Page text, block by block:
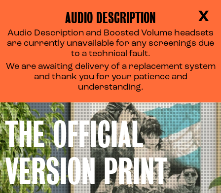
THE OFFICIAL
VERSION PRINT
X
AUDIO DESCRIPTION
Audio Description and Boosted Volume headsets
are currently unavailable for any screenings due
to a technical fault.
We are awaiting delivery of a replacement system
and thank you for your patience and
understanding.